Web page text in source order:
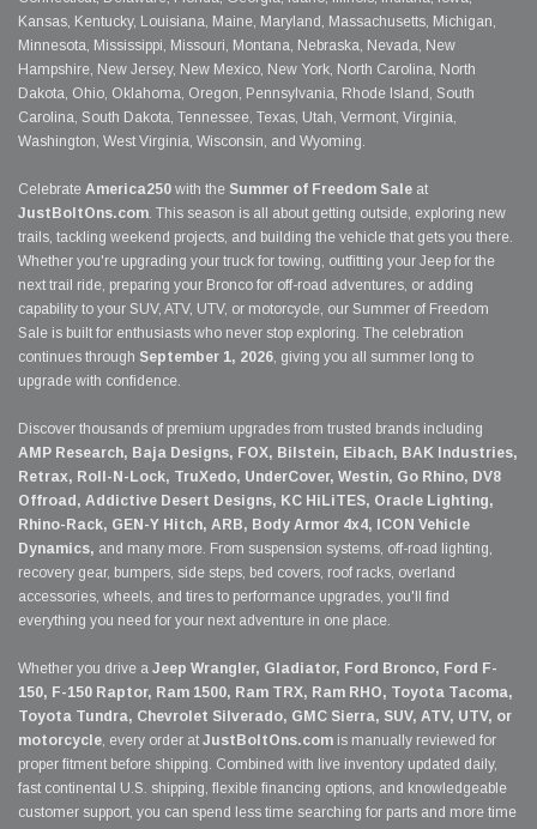
Kansas, Kentucky, Louisiana, Maine, Maryland, Massachusetts, Michigan,
Minnesota, Mississippi, Missouri, Montana, Nebraska, Nevada, New
Hampshire, New Jersey, New Mexico, New York, North Carolina, North
Dakota, Ohio, Oklahoma, Oregon, Pennsylvania, Rhode Island, South
Carolina, South Dakota, Tennessee, Texas, Utah, Vermont, Virginia,
Washington, West Virginia, Wisconsin, and Wyoming.
Celebrate America250 with the Summer of Freedom Sale at
JustBoltOns.com. This season is all about getting outside, exploring new
trails, tackling weekend projects, and building the vehicle that gets you there.
Whether you're upgrading your truck for towing, outfitting your Jeep for the
next trail ride, preparing your Bronco for off-road adventures, or adding
capability to your SUV, ATV, UTV, or motorcycle, our Summer of Freedom
Sale is built for enthusiasts who never stop exploring. The celebration
continues through September 1, 2026, giving you all summer long to
upgrade with confidence.
Discover thousands of premium upgrades from trusted brands including
AMP Research, Baja Designs, FOX, Bilstein, Eibach, BAK Industries,
Retrax, Roll-N-Lock, TruXedo, UnderCover, Westin, Go Rhino, DV8
Offroad, Addictive Desert Designs, KC HiLiTES, Oracle Lighting,
Rhino-Rack, GEN-Y Hitch, ARB, Body Armor 4x4, ICON Vehicle
Dynamics, and many more. From suspension systems, off-road lighting,
recovery gear, bumpers, side steps, bed covers, roof racks, overland
accessories, wheels, and tires to performance upgrades, you'll find
everything you need for your next adventure in one place.
Whether you drive a Jeep Wrangler, Gladiator, Ford Bronco, Ford F-
150, F-150 Raptor, Ram 1500, Ram TRX, Ram RHO, Toyota Tacoma,
Toyota Tundra, Chevrolet Silverado, GMC Sierra, SUV, ATV, UTV, or
motorcycle, every order at JustBoltOns.com is manually reviewed for
proper fitment before shipping. Combined with live inventory updated daily,
fast continental U.S. shipping, flexible financing options, and knowledgeable
customer support, you can spend less time searching for parts and more time